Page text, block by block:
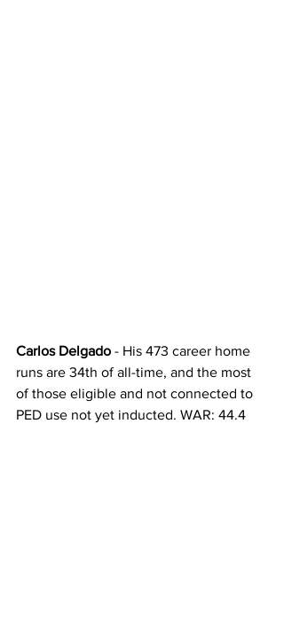
Carlos Delgado - His 473 career home
runs are 34th of all-time, and the most
of those eligible and not connected to
PED use not yet inducted. WAR: 44.4